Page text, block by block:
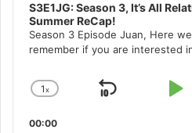
S3E1JG: Season 3, It’s All
Summer ReCap!
Season 3 Episode Juan, Here
remember if you are interested
Change
Rate
1x
Skip
00:00